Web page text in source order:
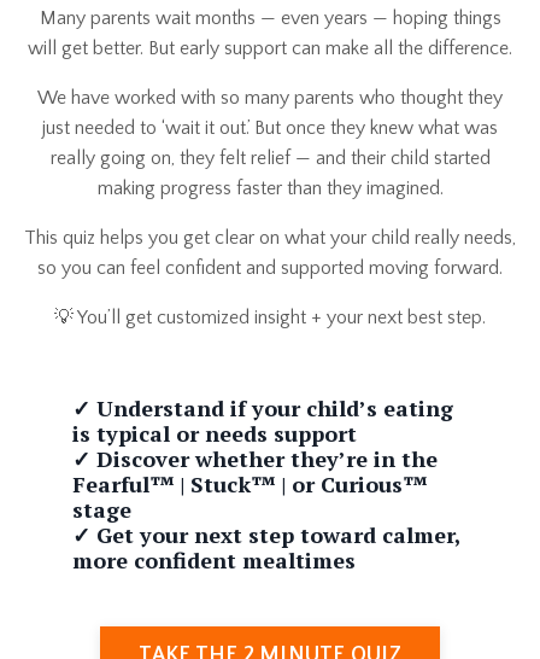
Many parents wait months — even years — hoping things
will get better. But early support can make all the difference.
We have worked with so many parents who thought they
just needed to ‘wait it out.’ But once they knew what was
really going on, they felt relief — and their child started
making progress faster than they imagined.
This quiz helps you get clear on what your child really needs,
so you can feel confident and supported moving forward.
💡 You’ll get customized insight + your next best step.
✓ Understand if your child’s eating
is typical or needs support
✓ Discover whether they’re in the
Fearful™ | Stuck™ | or Curious™
stage
✓ Get your next step toward calmer,
more confident mealtimes